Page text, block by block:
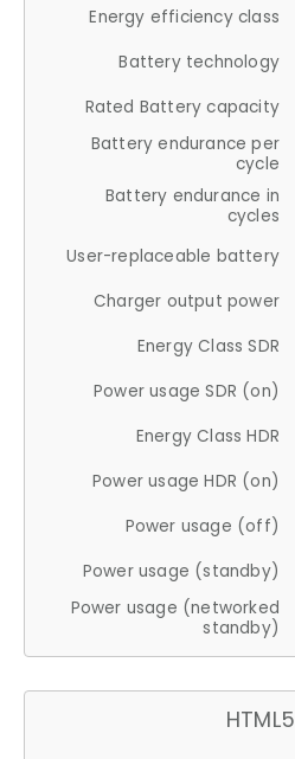
Energy efficiency class
Battery technology
Rated Battery capacity
Battery endurance per
cycle
Battery endurance in
cycles
User-replaceable battery
Charger output power
Energy Class SDR
Power usage SDR (on)
Energy Class HDR
Power usage HDR (on)
Power usage (off)
Power usage (standby)
Power usage (networked
standby)
HTML5